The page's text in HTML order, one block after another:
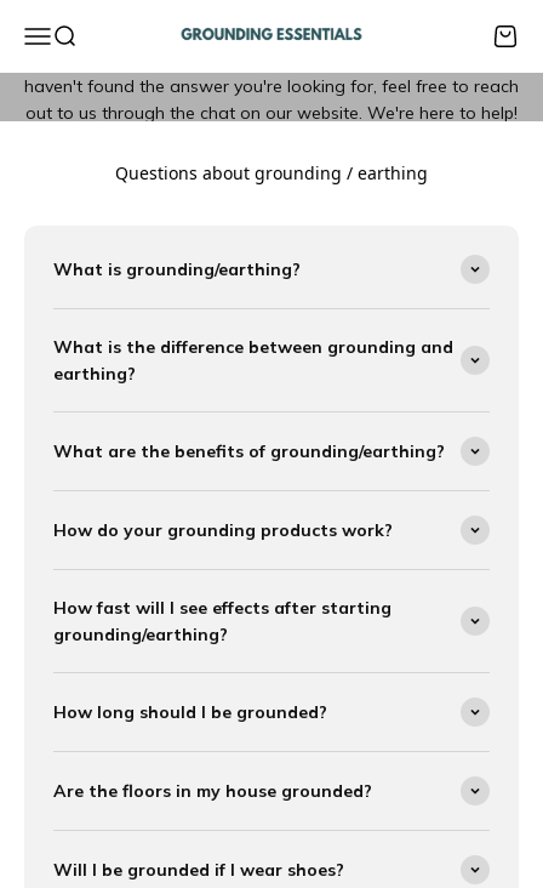
Open navigation menu
Open search Grounding Essentials Open
FAQ
haven't found the answer you're looking for, feel free to reach
out to us through the chat on our website. We're here to help!
Questions about grounding / earthing
What is grounding/earthing?
What is the difference between grounding and
earthing?
What are the benefits of grounding/earthing?
How do your grounding products work?
How fast will I see effects after starting
grounding/earthing?
How long should I be grounded?
Are the floors in my house grounded?
Will I be grounded if I wear shoes?